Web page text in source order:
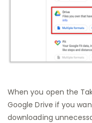
When you open the
Google Drive if you
downloading